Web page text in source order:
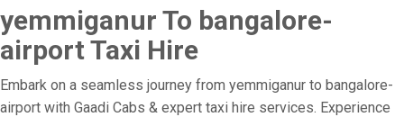
yemmiganur To bangalore-
airport Taxi Hire
Embark on a seamless journey from yemmiganur to bangalore-
airport with Gaadi Cabs & expert taxi hire services. Experience